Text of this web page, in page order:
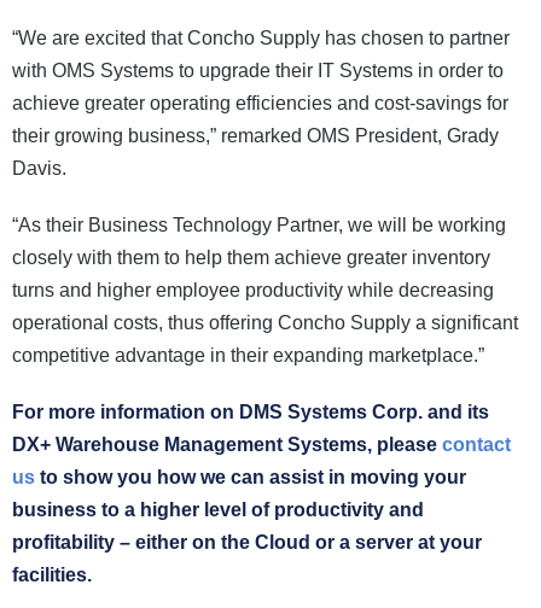
“We are excited that Concho Supply has chosen to partner
with OMS Systems to upgrade their IT Systems in order to
achieve greater operating efficiencies and cost-savings for
their growing business,” remarked OMS President, Grady
Davis.
“As their Business Technology Partner, we will be working
closely with them to help them achieve greater inventory
turns and higher employee productivity while decreasing
operational costs, thus offering Concho Supply a significant
competitive advantage in their expanding marketplace.”
For more information on DMS Systems Corp. and its
DX+ Warehouse Management Systems, please contact
us to show you how we can assist in moving your
business to a higher level of productivity and
profitability – either on the Cloud or a server at your
facilities.